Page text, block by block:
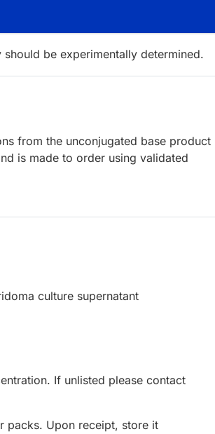
be experimentally determined.
from the unconjugated base product
is made to order using validated
culture supernatant
If unlisted please contact
packs. Upon receipt, store it